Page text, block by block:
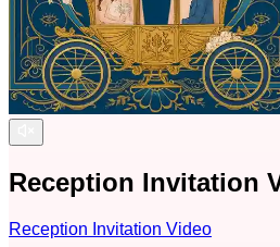
Reception Invitation
Reception Invitation Video